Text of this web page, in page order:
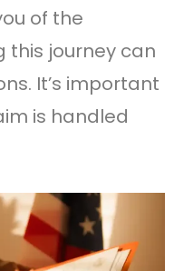
of the
this journey can
It’s important
is handled